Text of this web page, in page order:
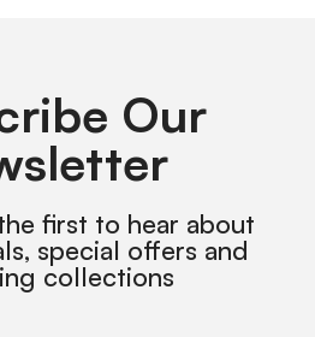
Our
first to hear about
special offers and
collections